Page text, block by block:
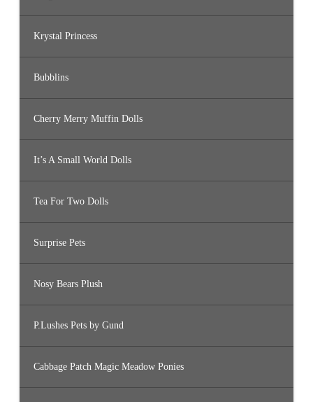
Krystal Princess
Bubblins
Cherry Merry Muffin Dolls
It’s A Small World Dolls
Tea For Two Dolls
Surprise Pets
Nosy Bears Plush
P.Lushes Pets by Gund
Cabbage Patch Magic Meadow Ponies